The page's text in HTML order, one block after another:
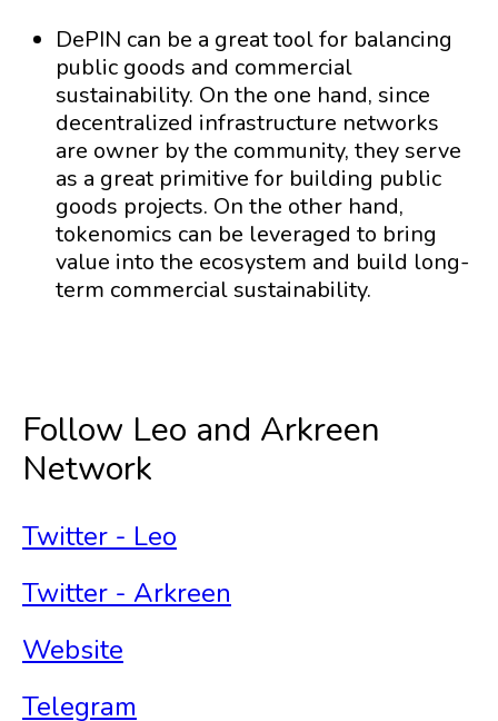
DePIN can be a great tool for balancing
public goods and commercial
sustainability. On the one hand, since
decentralized infrastructure networks
are owner by the community, they serve
as a great primitive for building public
goods projects. On the other hand,
tokenomics can be leveraged to bring
value into the ecosystem and build long-
term commercial sustainability.
Follow Leo and Arkreen
Network
Twitter - Leo
Twitter - Arkreen
Website
Telegram